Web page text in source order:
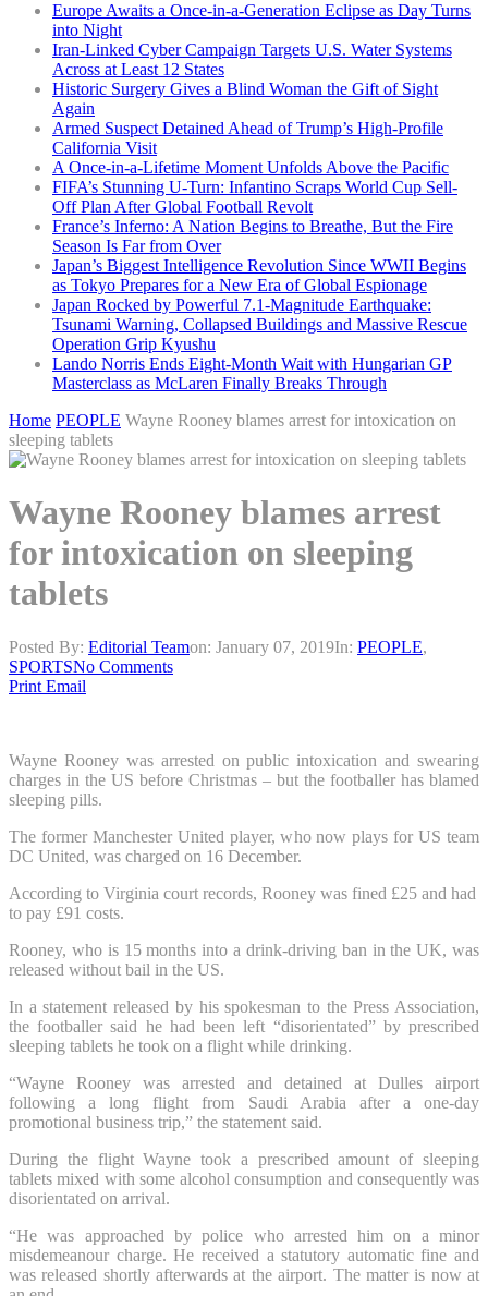
Europe Awaits a Once-in-a-Generation Eclipse as Day Turns
into Night
Iran-Linked Cyber Campaign Targets U.S. Water Systems
Across at Least 12 States
Historic Surgery Gives a Blind Woman the Gift of Sight
Again
Armed Suspect Detained Ahead of Trump’s High-Profile
California Visit
A Once-in-a-Lifetime Moment Unfolds Above the Pacific
FIFA’s Stunning U-Turn: Infantino Scraps World Cup Sell-
Off Plan After Global Football Revolt
France’s Inferno: A Nation Begins to Breathe, But the Fire
Season Is Far from Over
Japan’s Biggest Intelligence Revolution Since WWII Begins
as Tokyo Prepares for a New Era of Global Espionage
Japan Rocked by Powerful 7.1-Magnitude Earthquake:
Tsunami Warning, Collapsed Buildings and Massive Rescue
Operation Grip Kyushu
Lando Norris Ends Eight-Month Wait with Hungarian GP
Masterclass as McLaren Finally Breaks Through
Home PEOPLE Wayne Rooney blames arrest for intoxication on
sleeping tablets
Wayne Rooney blames arrest
for intoxication on sleeping
tablets
Posted By: Editorial Teamon: January 07, 2019In: PEOPLE,
SPORTSNo Comments
Print Email
Wayne Rooney was arrested on public intoxication and swearing
charges in the US before Christmas – but the footballer has blamed
sleeping pills.
The former Manchester United player, who now plays for US team
DC United, was charged on 16 December.
According to Virginia court records, Rooney was fined £25 and had
to pay £91 costs.
Rooney, who is 15 months into a drink-driving ban in the UK, was
released without bail in the US.
In a statement released by his spokesman to the Press Association,
the footballer said he had been left “disorientated” by prescribed
sleeping tablets he took on a flight while drinking.
“Wayne Rooney was arrested and detained at Dulles airport
following a long flight from Saudi Arabia after a one-day
promotional business trip,” the statement said.
During the flight Wayne took a prescribed amount of sleeping
tablets mixed with some alcohol consumption and consequently was
disorientated on arrival.
“He was approached by police who arrested him on a minor
misdemeanour charge. He received a statutory automatic fine and
was released shortly afterwards at the airport. The matter is now at